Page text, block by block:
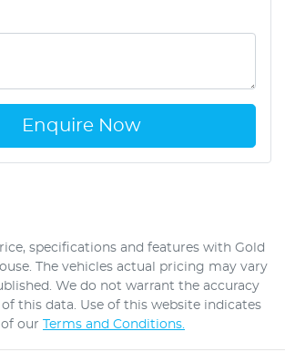
Enquire Now
specifications and features with Gold
. The vehicles actual pricing may vary
We do not warrant the accuracy
this data. Use of this website indicates
our Terms and Conditions.